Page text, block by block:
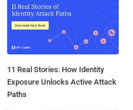
11 Real Stories: How Identity
Exposure Unlocks Active Attack
Paths